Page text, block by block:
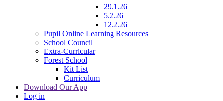
29.1.26
5.2.26
12.2.26
Pupil Online Learning Resources
School Council
Extra-Curricular
Forest School
Kit List
Curriculum
Download Our App
Log in